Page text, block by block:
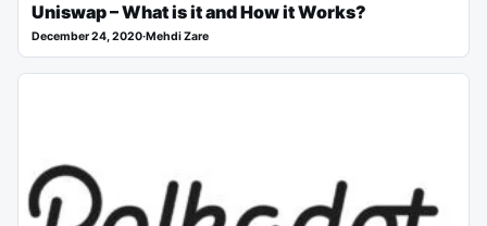
Uniswap – What is it and How it Works?
December 24, 2020·Mehdi Zare